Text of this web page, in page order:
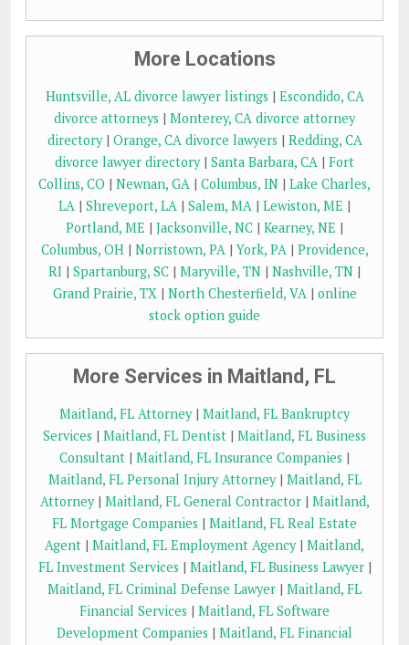
More Locations
Huntsville, AL divorce lawyer listings | Escondido, CA
divorce attorneys | Monterey, CA divorce attorney
directory| Orange, CA divorce lawyers | Redding, CA
divorce lawyer directory| Santa Barbara, CA | Fort
Collins, CO | Newnan, GA | Columbus, IN | Lake Charles,
LA | Shreveport, LA | Salem, MA | Lewiston, ME |
Portland, ME | Jacksonville, NC | Kearney, NE |
Columbus, OH| Norristown, PA|York, PA| Providence,
RI | Spartanburg, SC | Maryville, TN | Nashville, TN |
Grand Prairie, TX| North Chesterfield, VA| online
stock option guide
More Services in Maitland, FL
Maitland, FL Attorney| Maitland, FL Bankruptcy
Services | Maitland, FL Dentist | Maitland, FL Business
Consultant | Maitland, FL Insurance Companies |
Maitland, FL Personal Injury Attorney| Maitland, FL
Attorney| Maitland, FL General Contractor| Maitland,
FL Mortgage Companies | Maitland, FL Real Estate
Agent | Maitland, FL Employment Agency| Maitland,
FL Investment Services | Maitland, FL Business Lawyer|
Maitland, FL Criminal Defense Lawyer | Maitland, FL
Financial Services | Maitland, FL Software
Development Companies | Maitland, FL Financial